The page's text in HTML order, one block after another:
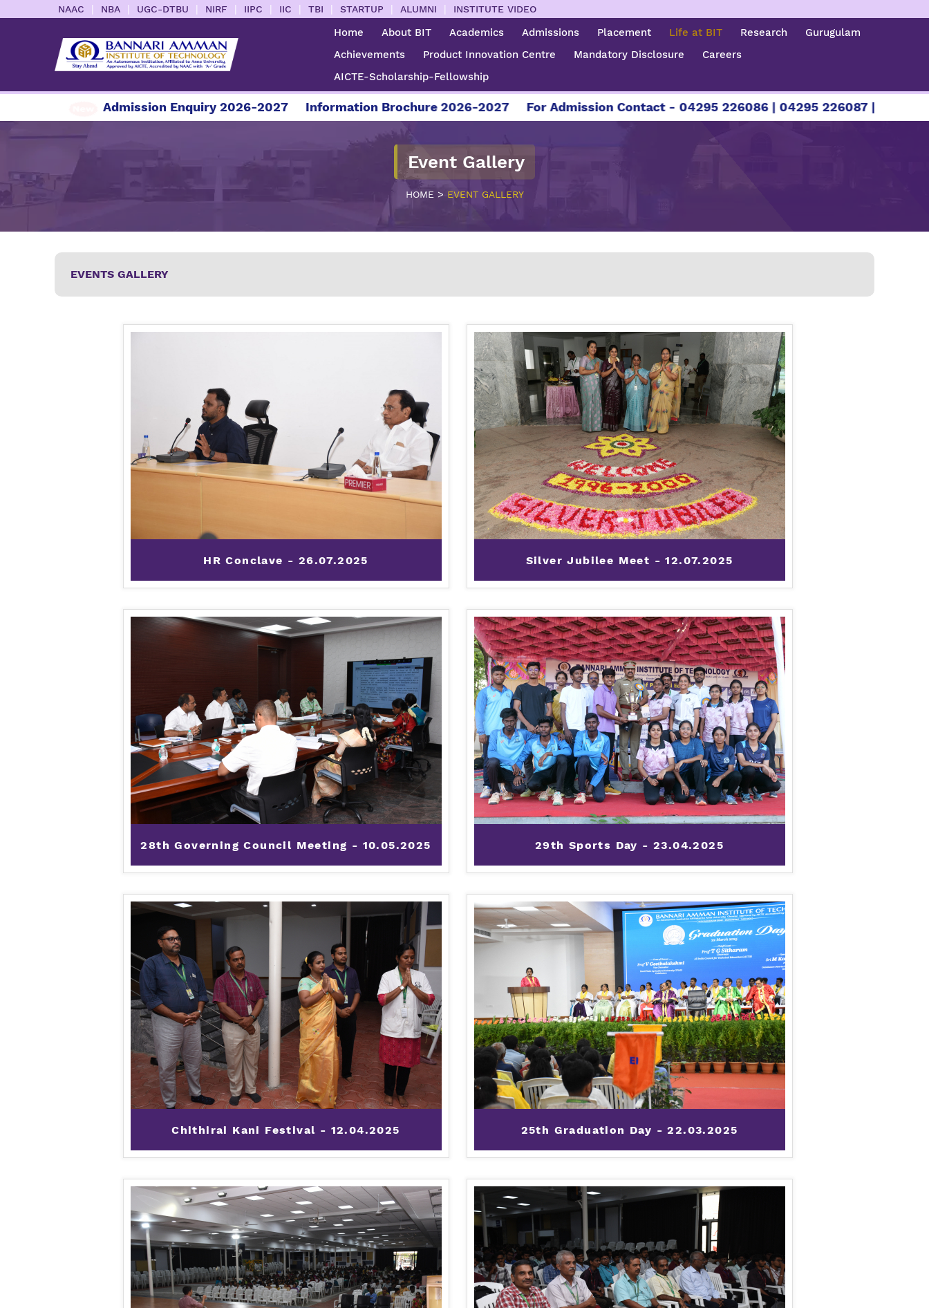
NAAC | NBA | UGC-DTBU | NIRF | IIPC | IIC | TBI | STARTUP | ALUMNI | INSTITUTE VIDEO
Home About BIT Academics Admissions Placement Life at BIT Research
Gurugulam
Achievements
Product Innovation Centre Mandatory Disclosure
Careers
AICTE-Scholarship-Fellowship
Enquiry 2026-2027 Information Brochure 2026-2027 For Admission Contact - 04295 226086 | 04295 226087 | +91 89401 26000
Event Gallery
HOME > EVENT GALLERY
EVENTS GALLERY
HR Conclave - 26.07.2025 Silver Jubilee Meet - 12.07.2025
28th Governing Council Meeting - 10.05.2025 29th Sports Day - 23.04.2025
Chithirai Kani Festival - 12.04.2025 25th Graduation Day - 22.03.2025